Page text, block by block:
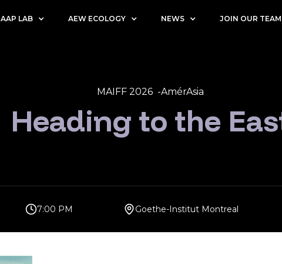
AAP LAB AEW ECOLOGY NEWS JOIN OUR TEAM
MAIFF 2026 -AmérAsia
Heading to the
7:00 PM Goethe-Institut Montreal